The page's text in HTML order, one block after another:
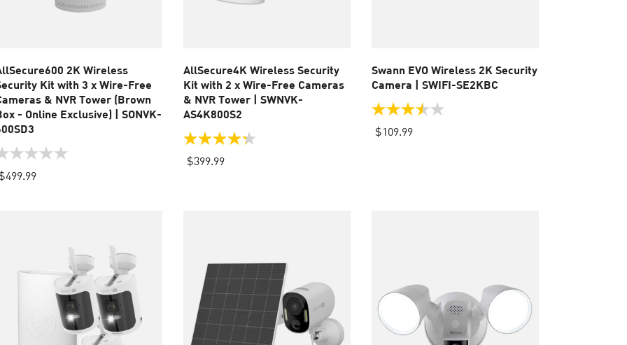
2K Wireless
Kit with 3 x Wire-Free
& NVR Tower (Brown
- Online Exclusive) | SONVK-
out
of
$499.99
AllSecure4K Wireless Security
Kit with 2 x Wire-Free Cameras
& NVR Tower | SWNVK-
AS4K800S2
4.3
out
of
$399.99
Swann EVO Wireless 2K Security
Camera | SWIFI-SE2KBC
3.5
out
of
$109.99